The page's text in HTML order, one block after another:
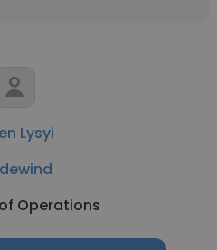
Lysyi
Operations